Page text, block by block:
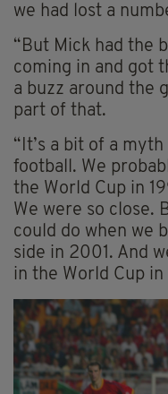
we had lost a
“But Mick had the
coming in and got
a buzz around the
part of that.
“It’s a bit of a
football. We
the World Cup in
We were so close.
could do when we
side in 2001. And
in the World Cup